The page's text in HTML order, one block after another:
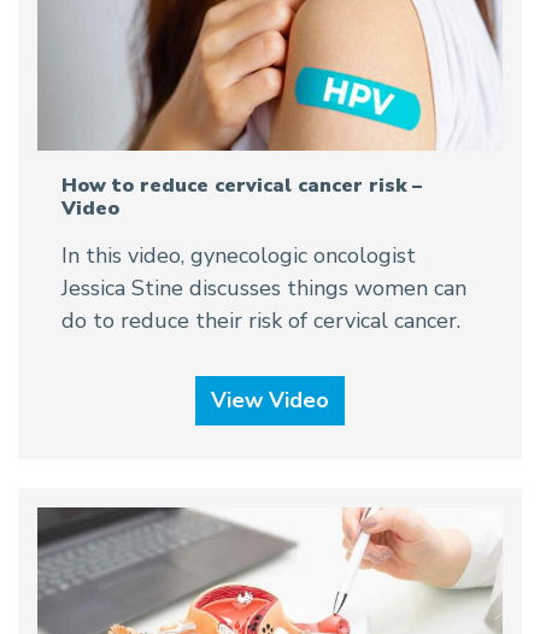
How to reduce cervical cancer risk –
Video
In this video, gynecologic oncologist
Jessica Stine discusses things women can
do to reduce their risk of cervical cancer.
View Video